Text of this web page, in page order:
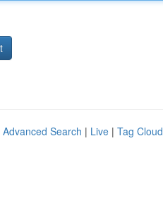
Advanced Search | Live | Tag Cloud